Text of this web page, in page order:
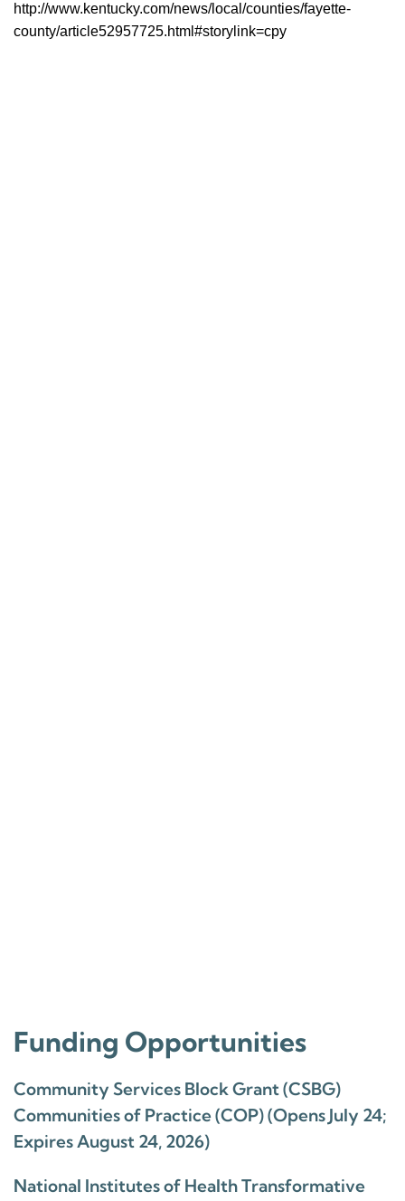
http://www.kentucky.com/news/local/counties/fayette-
county/article52957725.html#storylink=cpy
Funding Opportunities
Community Services Block Grant (CSBG)
Communities of Practice (COP) (Opens July 24;
Expires August 24, 2026)
National Institutes of Health Transformative